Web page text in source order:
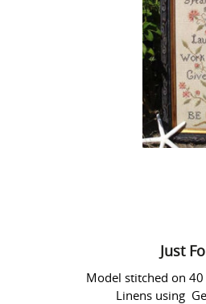
Just
Model stitched on
Linens using